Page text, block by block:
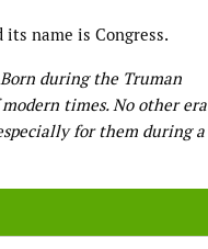
name is Congress.
during the Truman
times. No other era
for them during a